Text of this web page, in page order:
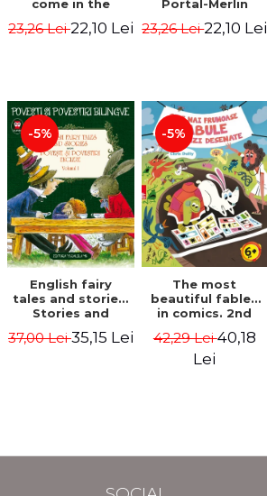
come in the
Edition -
23,26 Lei22,10 Lei
Portal-Merlin
Osborne Mary
23,26 Lei22,10 Lei
-5%
English fairy
tales and stories.
Stories and
Volume I.
37,00 Lei35,15 Lei
-5%
The most
beautiful fables
in comics. 2nd
Chris
42,29 Lei40,18
Lei